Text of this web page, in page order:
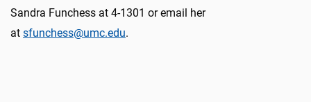
Sandra Funchess at 4-1301 or email her
at sfunchess@umc.edu.